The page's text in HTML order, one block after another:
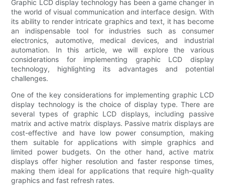
Graphic LCD display technology has been a game changer in
the world of visual communication and interface design. With
its ability to render intricate graphics and text, it has become
an indispensable tool for industries such as consumer
electronics, automotive, medical devices, and industrial
automation. In this article, we will explore the various
considerations for implementing graphic LCD display
technology, highlighting its advantages and potential
challenges.
One of the key considerations for implementing graphic LCD
display technology is the choice of display type. There are
several types of graphic LCD displays, including passive
matrix and active matrix displays. Passive matrix displays are
cost-effective and have low power consumption, making
them suitable for applications with simple graphics and
limited power budgets. On the other hand, active matrix
displays offer higher resolution and faster response times,
making them ideal for applications that require high-quality
graphics and fast refresh rates.